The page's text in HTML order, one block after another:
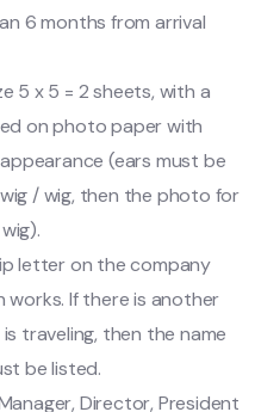
6 months from arrival
5 x 5 = 2 sheets, with a
on photo paper with
(ears must be
/ wig, then the photo for
letter on the company
If there is another
traveling, then the name
be listed.
Director, President